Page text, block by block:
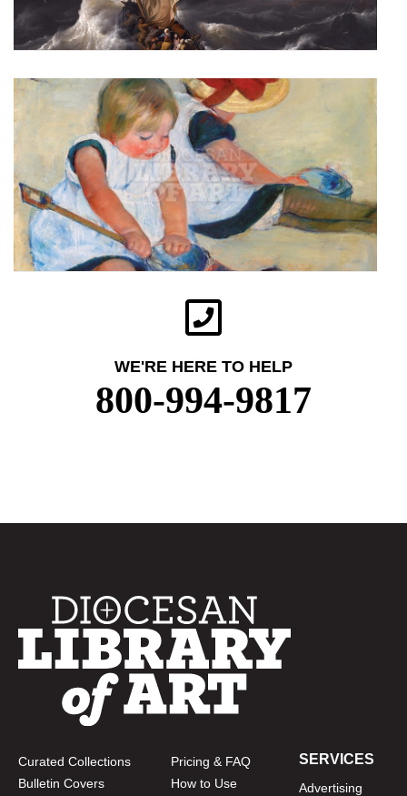
WE'RE HERE TO HELP
800-994-9817
Curated Collections
Bulletin Covers
Pricing & FAQ
How to Use
SERVICES
Advertising